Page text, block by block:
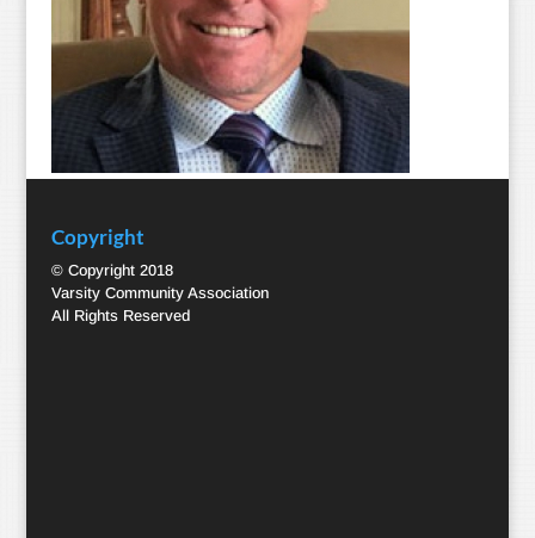
Copyright
© Copyright 2018
Varsity Community Association
All Rights Reserved